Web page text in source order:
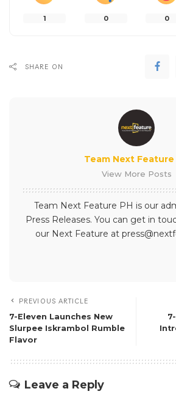
1 0 0
SHARE ON
Team Next Feature
View More Posts
Team Next Feature PH is our
Press Releases. You can get in
our Next Feature at
PREVIOUS ARTICLE
7-Eleven Launches New
Slurpee Iskrambol Rumble
Flavor
Leave a Reply